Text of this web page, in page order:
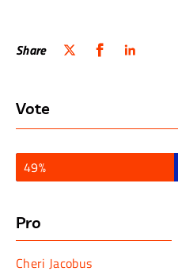
nationally-recognized
writer whose podcast,
Arguing against the
“Kamala Harris
the electorate
Share
Vote
49%
Pro
Cheri Jacobus